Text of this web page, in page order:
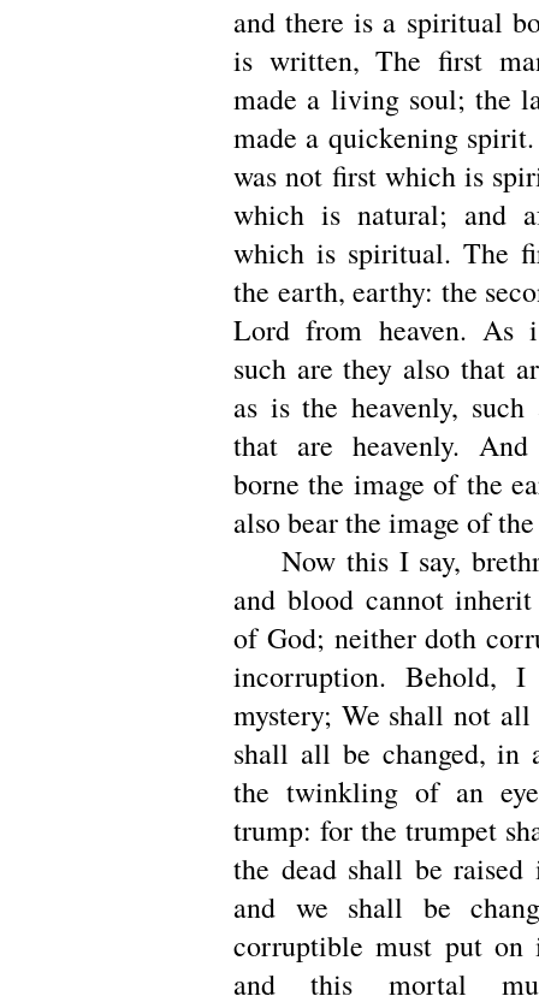
and there is a spiritual
is written, The first
made a living soul; the
made a quickening
was not first which is
which is natural; and
which is spiritual. The
the earth, earthy: the
Lord from heaven. As
such are they also that
as is the heavenly,
that are heavenly.
borne the image of the
also bear the image of
Now this I say,
and blood cannot
of God; neither doth
incorruption. Behold,
mystery; We shall not all
shall all be changed, in
the twinkling of an
trump: for the trumpet
the dead shall be
and we shall be
corruptible must put on
and this mortal